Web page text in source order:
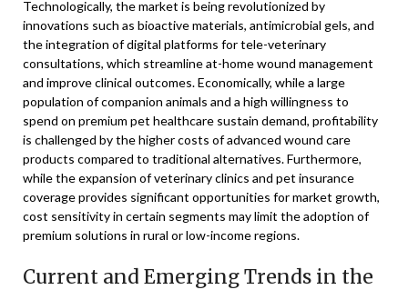
Technologically, the market is being revolutionized by
innovations such as bioactive materials, antimicrobial gels, and
the integration of digital platforms for tele-veterinary
consultations, which streamline at-home wound management
and improve clinical outcomes. Economically, while a large
population of companion animals and a high willingness to
spend on premium pet healthcare sustain demand, profitability
is challenged by the higher costs of advanced wound care
products compared to traditional alternatives. Furthermore,
while the expansion of veterinary clinics and pet insurance
coverage provides significant opportunities for market growth,
cost sensitivity in certain segments may limit the adoption of
premium solutions in rural or low-income regions.
Current and Emerging Trends in the